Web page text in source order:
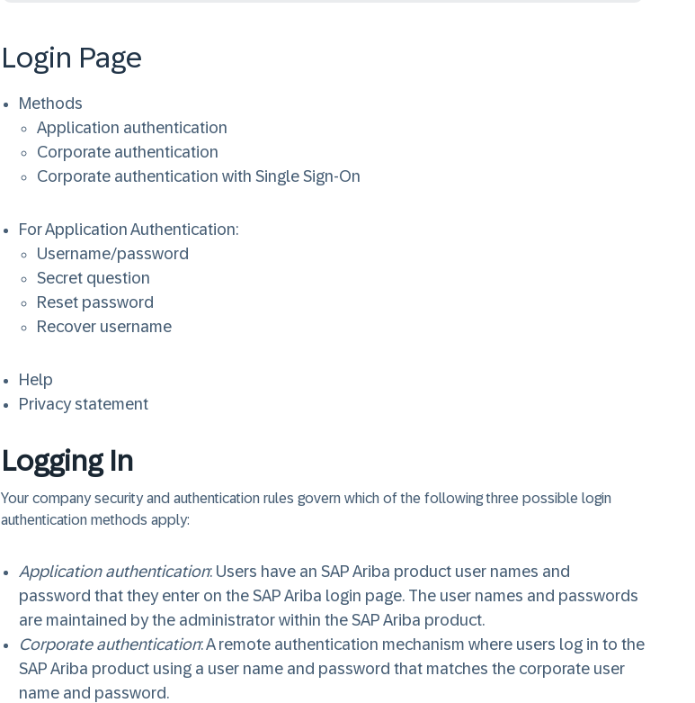
Login Page​
Methods​
Application authentication​
Corporate authentication​
Corporate authentication with Single Sign-On​
For Application Authentication:​
Username/password​
Secret question​
Reset password​
Recover username​
Help​
Privacy statement​
Logging In
Your company security and authentication rules govern which of the following three possible login
authentication methods apply:
Application authentication: Users have an SAP Ariba product user names and
password that they enter on the SAP Ariba login page. The user names and passwords
are maintained by the administrator within the SAP Ariba product.
Corporate authentication: A remote authentication mechanism where users log in to the
SAP Ariba product using a user name and password that matches the corporate user
name and password.